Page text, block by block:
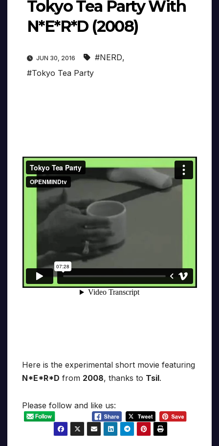
Tokyo Tea Party With
N*E*R*D (2008)
JUN 30, 2016 #NERD,
#Tokyo Tea Party
Here is the experimental short movie featuring
N*E*R*D from 2008, thanks to Tsil.
Please follow and like us: